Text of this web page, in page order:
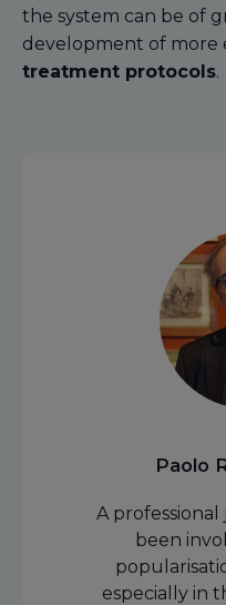
the system can be of
development of more
treatment protocols.
Paolo
A professional
been
especially in